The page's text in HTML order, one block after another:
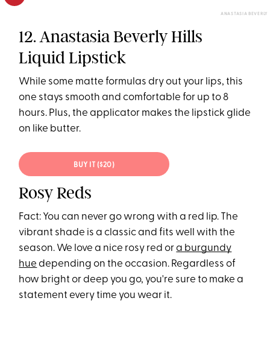
ANASTASIA BEVERLY
12. Anastasia Beverly Hills
Liquid Lipstick
While some matte formulas dry out your lips, this
one stays smooth and comfortable for up to 8
hours. Plus, the applicator makes the lipstick glide
on like butter.
BUY IT ($20)
Rosy Reds
Fact: You can never go wrong with a red lip. The
vibrant shade is a classic and fits well with the
season. We love a nice rosy red ora burgundy
hue depending on the occasion. Regardless of
how bright or deep you go, you're sure to make a
statement every time you wear it.